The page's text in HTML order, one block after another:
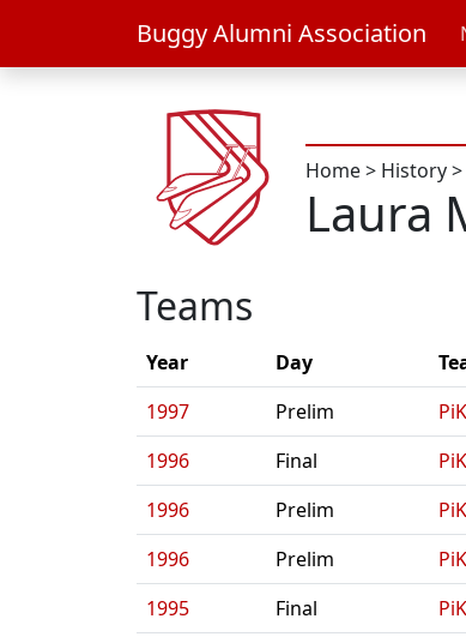
Buggy Alumni Association
Home> History>
Laura
Teams
Year Day
1997
Prelim
1996
Final
1996
Prelim
1996
Prelim
1995
Final